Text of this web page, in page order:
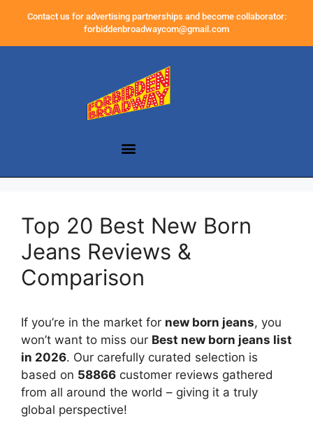
Contact us for advertising partnerships and become collaborator:
forbiddenbroadwaycom@gmail.com
Top 20 Best New Born
Jeans Reviews &
Comparison
If you’re in the market for new born jeans, you
won’t want to miss our Best new born jeans list
in 2026. Our carefully curated selection is
based on 58866 customer reviews gathered
from all around the world – giving it a truly
global perspective!